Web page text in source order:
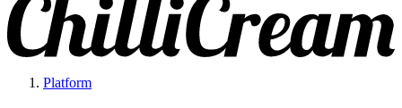
Platform